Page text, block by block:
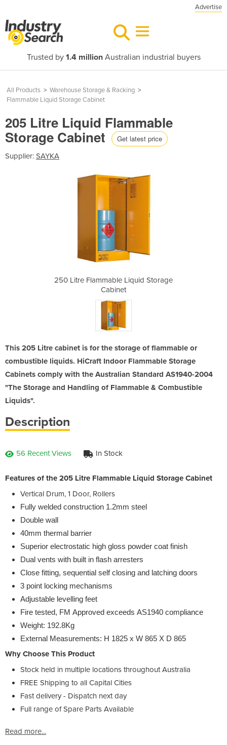
Advertise
Trusted by 1.4 millionAustralian industrial buyers
All Products > Warehouse Storage & Racking >
Flammable Liquid Storage Cabinet
205 Litre Liquid Flammable
Storage Cabinet Get latest price
Supplier: SAYKA
250 Litre Flammable Liquid Storage
Cabinet
This 205 Litre cabinet is for the storage of flammable or
combustible liquids. HiCraft Indoor Flammable Storage
Cabinets comply with the Australian Standard AS1940-2004
"The Storage and Handling of Flammable & Combustible
Liquids".
Description
56 Recent Views In Stock
Features of the 205 Litre Flammable Liquid Storage Cabinet
Vertical Drum, 1 Door, Rollers
Fully welded construction 1.2mm steel
Double wall
40mm thermal barrier
Superior electrostatic high gloss powder coat finish
Dual vents with built in flash arresters
Close fitting, sequential self closing and latching doors
3 point locking mechanisms
Adjustable levelling feet
Fire tested, FM Approved exceeds AS1940 compliance
Weight: 192.8Kg
External Measurements: H 1825 x W 865 X D 865
Why Choose This Product
Stock held in multiple locations throughout Australia
FREE Shipping to all Capital Cities
Fast delivery - Dispatch next day
Full range of Spare Parts Available
Read more...